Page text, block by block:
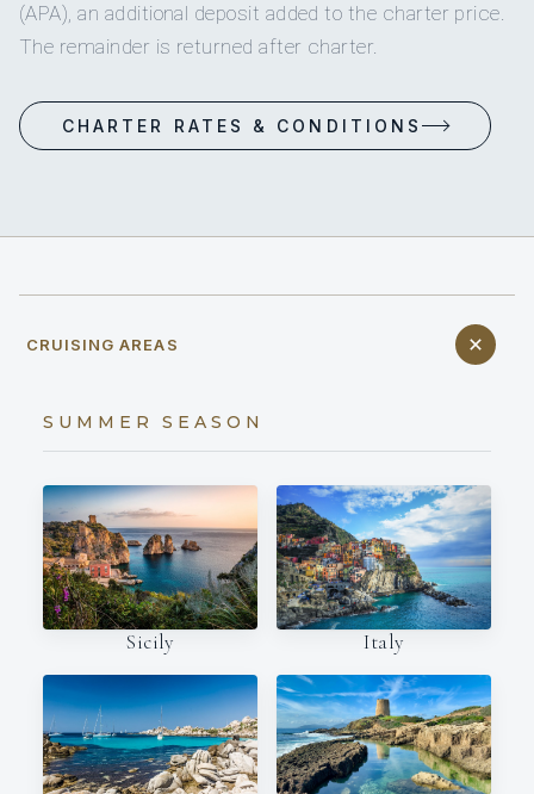
(APA), an additional deposit added to the charter price.
The remainder is returned after charter.
CHARTER RATES & CONDITIONS
CRUISING AREAS
SUMMER SEASON
Sicily Italy